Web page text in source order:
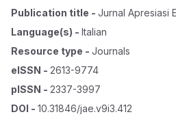
Publication title - Jurnal Apresiasi
Language(s) - Italian
Resource type - Journals
eISSN - 2613-9774
pISSN - 2337-3997
DOI - 10.31846/jae.v9i3.412